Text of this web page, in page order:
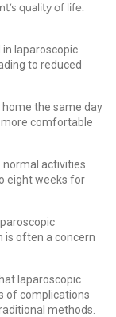
quality of life.
in laparoscopic
to reduced
the same day
comfortable
normal activities
eight weeks for
is often a concern
laparoscopic
of complications
methods.